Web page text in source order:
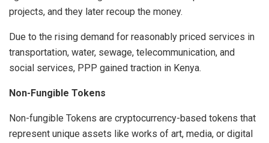
projects, and they later recoup the money.
Due to the rising demand for reasonably priced services in
transportation, water, sewage, telecommunication, and
social services, PPP gained traction in Kenya.
Non-Fungible Tokens
Non-fungible Tokens are cryptocurrency-based tokens that
represent unique assets like works of art, media, or digital